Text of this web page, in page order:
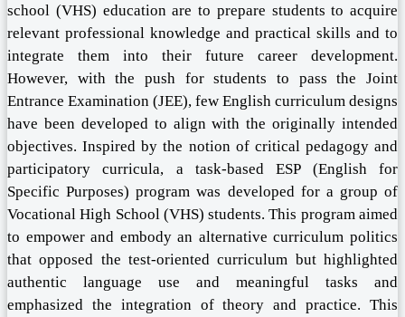
school (VHS) education are to prepare students to acquire
relevant professional knowledge and practical skills and to
integrate them into their future career development.
However, with the push for students to pass the Joint
Entrance Examination (JEE), few English curriculum designs
have been developed to align with the originally intended
objectives. Inspired by the notion of critical pedagogy and
participatory curricula, a task-based ESP (English for
Specific Purposes) program was developed for a group of
Vocational High School (VHS) students. This program aimed
to empower and embody an alternative curriculum politics
that opposed the test-oriented curriculum but highlighted
authentic language use and meaningful tasks and
emphasized the integration of theory and practice. This